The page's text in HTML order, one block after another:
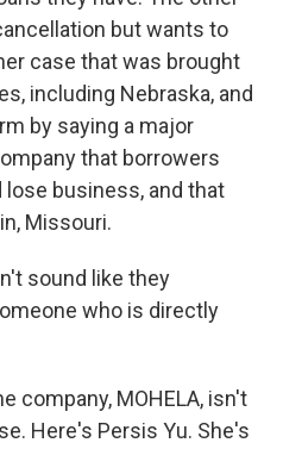
but wants to
case that was brought
including Nebraska, and
by saying a major
that borrowers
lose business, and that
Missouri.
sound like they
who is directly
company, MOHELA, isn't
Here's Persis Yu. She's